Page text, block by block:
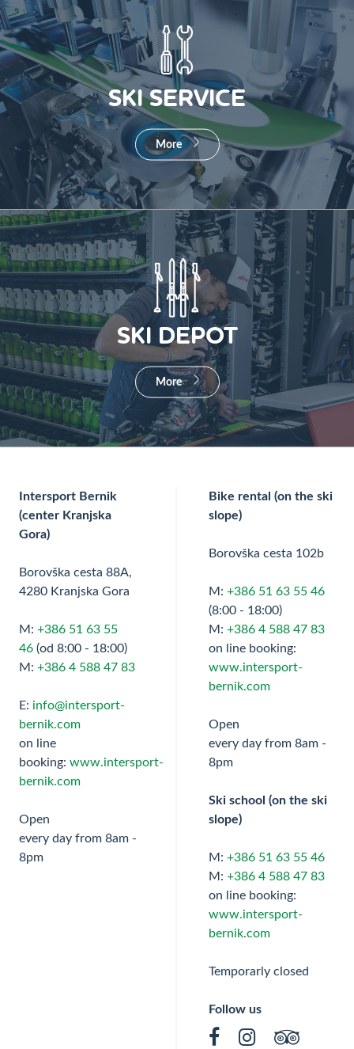
SKI SERVICE
More
SKI DEPOT
More
Intersport Bernik
(center Kranjska
Gora)
Borovška cesta 88A,
4280 Kranjska Gora
M: +386 51 63 55
46(od 8:00 - 18:00)
M: +386 4 588 47 83
E: info@intersport-
bernik.com
on line
booking: www.intersport-
bernik.com
Open
every day from 8am -
8pm
Bike rental (on the ski
slope)
Borovška cesta 102b
M: +386 51 63 55 46
(8:00 - 18:00)
M: +386 4 588 47 83
on line booking:
www.intersport-
bernik.com
Open
every day from 8am -
8pm
Ski school (on the ski
slope)
M: +386 51 63 55 46
M: +386 4 588 47 83
on line booking:
www.intersport-
bernik.com
Temporarly closed
Follow us